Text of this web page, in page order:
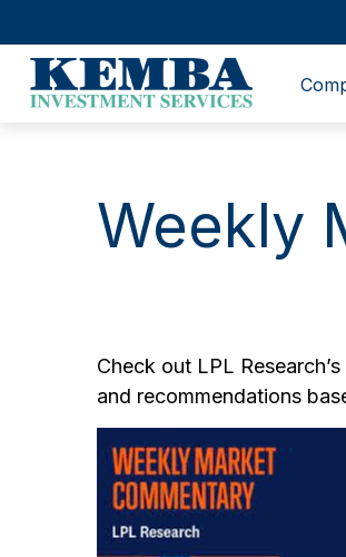
Weekly
Check out LPL
and recommendations